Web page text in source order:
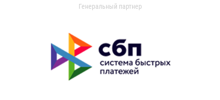
Генеральный партнер